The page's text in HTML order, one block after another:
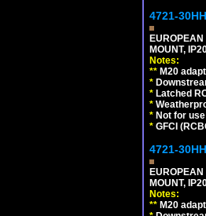
4721-
MOUNT,
Notes:
** M20
*
* Latched
*
* Not for
* GFCI
4721-
MOUNT,
Notes:
** M20